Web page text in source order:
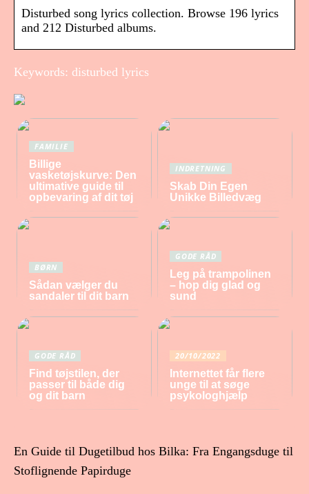
Disturbed song lyrics collection. Browse 196 lyrics
and 212 Disturbed albums.
Keywords: disturbed lyrics
FAMILIE
Billige
vasketøjskurve: Den
ultimative guide til
opbevaring af dit tøj
INDRETNING
Skab Din Egen
Unikke Billedvæg
BØRN
Sådan vælger du
sandaler til dit barn
GODE RÅD
Leg på trampolinen
– hop dig glad og
sund
GODE RÅD
Find tøjstilen, der
passer til både dig
og dit barn
20/10/2022
Internettet får flere
unge til at søge
psykologhjælp
En Guide til Dugetilbud hos Bilka: Fra Engangsduge til
Stoflignende Papirduge